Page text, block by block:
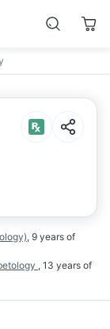
, 9 years of
, 13 years of